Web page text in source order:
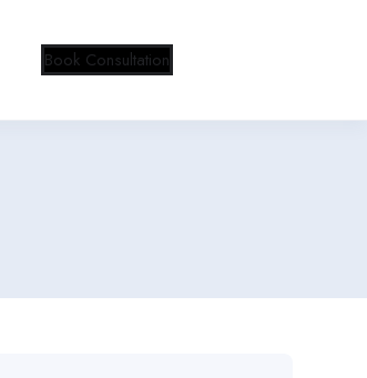
Book Consultation